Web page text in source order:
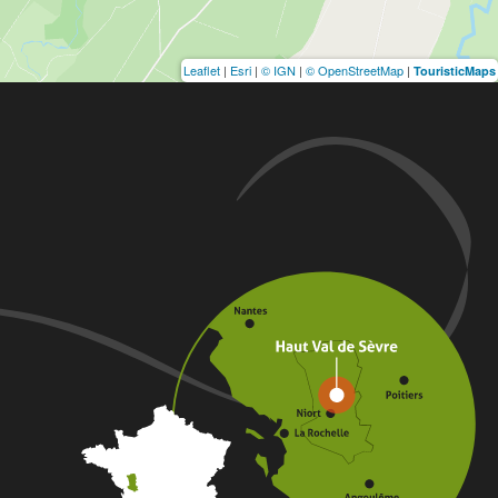
Leaflet | Esri | © IGN | © OpenStreetMap | TouristicMaps